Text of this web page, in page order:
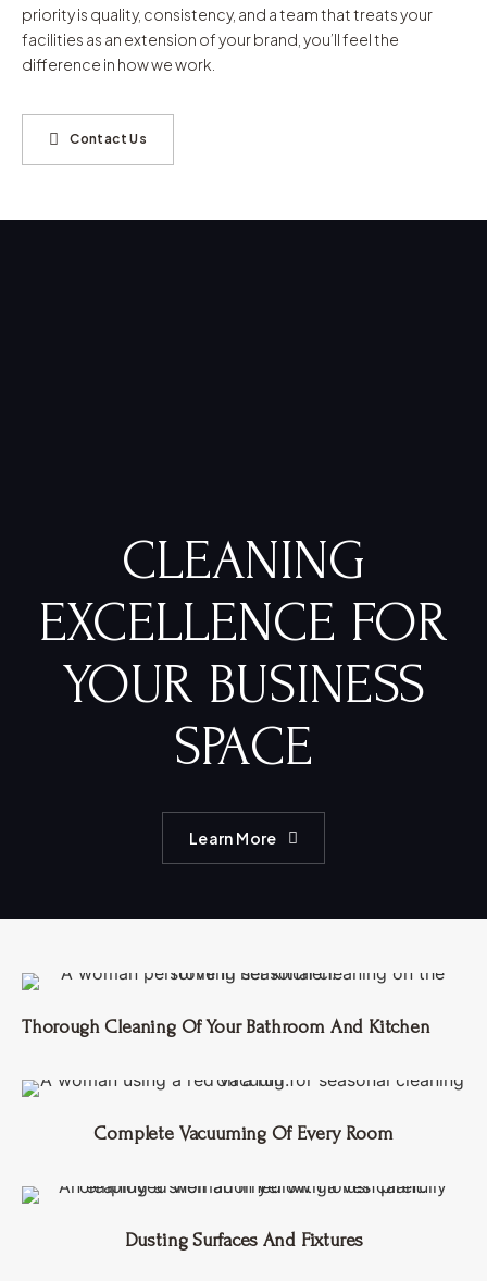
priority is quality, consistency, and a team that treats your
facilities as an extension of your brand, you’ll feel the
difference in how we work.
Contact Us
CLEANING
EXCELLENCE FOR
YOUR BUSINESS
SPACE
Learn More
Thorough Cleaning Of Your Bathroom And Kitchen
Complete Vacuuming Of Every Room
Dusting Surfaces And Fixtures